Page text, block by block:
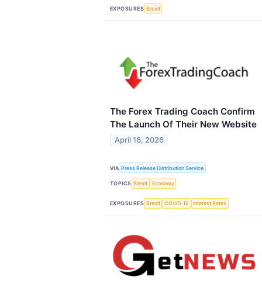
EXPOSURES Brexit
The Forex Trading Coach Confirm
The Launch Of Their New Website
April 16, 2026
VIA Press Release Distribution Service
TOPICS Brexit Economy
EXPOSURES Brexit COVID-19 Interest Rates